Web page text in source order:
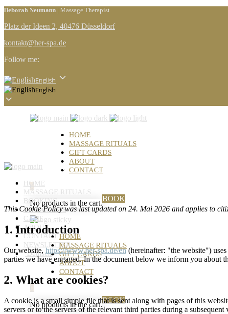
Deborah Neumann | Massage Therapist
Platz der Ideen 2, 40476 Düsseldorf
kontakt@her-spa.de
Follow me:
English
English
HOME
MASSAGE RITUALS
GIFT CARDS
ABOUT
CONTACT
0
No products in the cart.
BOOK
HOME
MASSAGE RITUALS
GIFT CARDS
ABOUT
CONTACT
No products in the cart.
BOOK
HOME
MASSAGE RITUALS
BOOKING
GIFT CARDS
CART
ABOUT
CONTACT
NEWSLETTER
Deutsch
This Cookie Policy was last updated on 24. Mai 2026 and applies to
1. Introduction
Our website,https://www.her-spa.de/en(hereinafter: "the website")
parties we have engaged. In the document below we inform you about
2. What are cookies?
A cookie is a small simple file that is sent along with pages of this
servers or to the servers of the relevant third parties during a subsequent